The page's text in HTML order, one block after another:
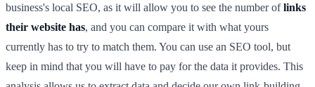
business's local SEO, as it will allow you to see the number oflinks
their website has, and you can compare it with what yours
currently has to try to match them. You can use an SEO tool, but
keep in mind that you will have to pay for the data it provides. This